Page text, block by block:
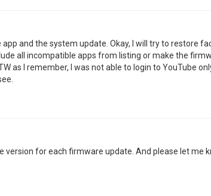
and the system update. Okay, I will try to restore
all incompatible apps from listing or make the
as I remember, I was not able to login to YouTube
for each firmware update. And please let me